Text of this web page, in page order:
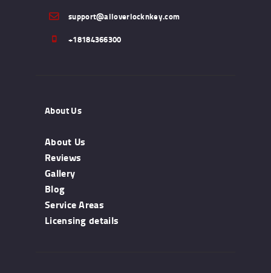
support@alloverlocknkey.com
+18184366300
About Us
About Us
Reviews
Gallery
Blog
Service Areas
Licensing details